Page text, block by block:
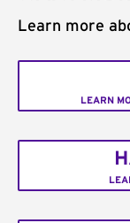
Learn more
LEARN